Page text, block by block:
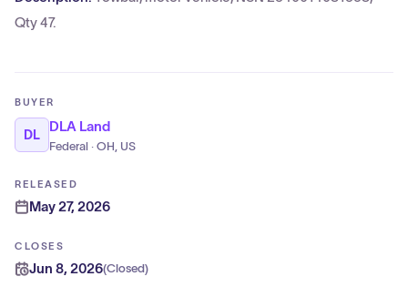
Qty 47.
BUYER
DL
DLA Land
Federal · OH, US
RELEASED
May 27, 2026
CLOSES
Jun 8, 2026(Closed)